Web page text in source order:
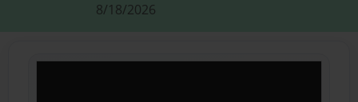
8/18/2026